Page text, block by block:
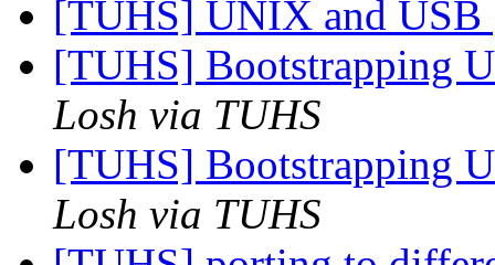
[TUHS] UNIX and USB
[TUHS] Bootstrapping
Losh via TUHS
[TUHS] Bootstrapping
Losh via TUHS